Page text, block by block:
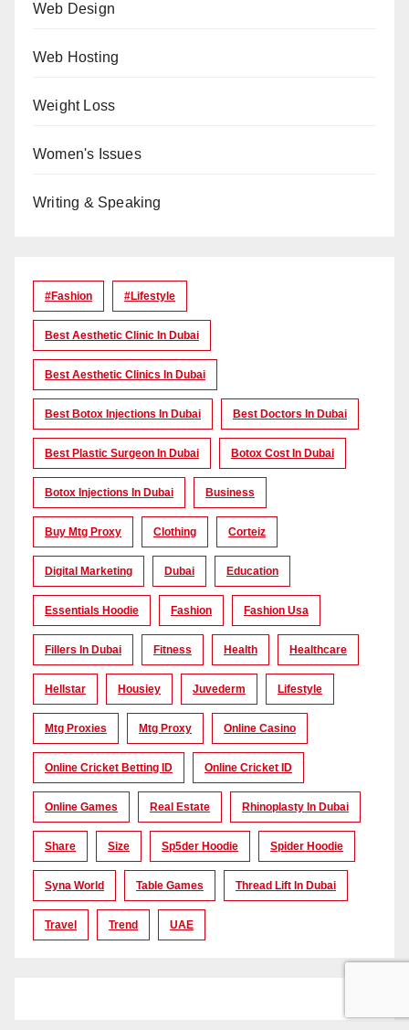
Web Design
Web Hosting
Weight Loss
Women's Issues
Writing & Speaking
#Fashion #lifestyle
Best Aesthetic Clinic In Dubai
Best Aesthetic Clinics In Dubai
Best Botox Injections In Dubai Best Doctors In Dubai
Best Plastic Surgeon In Dubai Botox Cost In Dubai
Botox Injections In Dubai Business
Buy Mtg Proxy Clothing Corteiz
Digital Marketing Dubai Education
Essentials Hoodie Fashion Fashion Usa
Fillers In Dubai Fitness Health Healthcare
Hellstar Housiey Juvederm Lifestyle
Mtg Proxies Mtg Proxy Online Casino
Online Cricket Betting ID Online Cricket ID
Online Games Real Estate Rhinoplasty In Dubai
Share Size Sp5der Hoodie Spider Hoodie
Syna World Table Games Thread Lift In Dubai
Travel Trend UAE